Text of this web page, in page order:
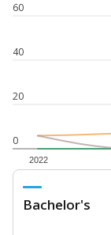
0
20
40
60
2022
Bachelor's